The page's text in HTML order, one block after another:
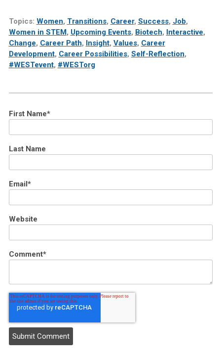
Topics: Women, Transitions, Career, Success, Job,
Women in STEM, Upcoming Events, Biotech, Interactive,
Change, Career Path, Insight, Values, Career
Development, Career Possibilities, Self-Reflection,
#WESTevent, #WESTorg
First Name*
Last Name
Email*
Website
Comment*